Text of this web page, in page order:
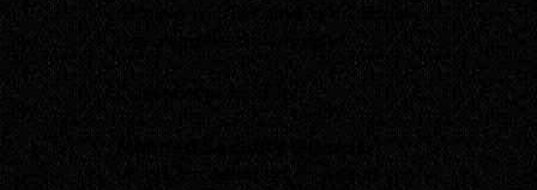
multiple sectors arnd operational
requirements nationwide.
Our services include:
Manned Security Guards
Visible, professional on-site security